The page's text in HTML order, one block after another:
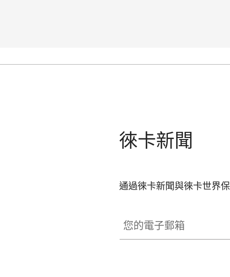
徠卡新聞
通過徠卡新聞與徠卡世界